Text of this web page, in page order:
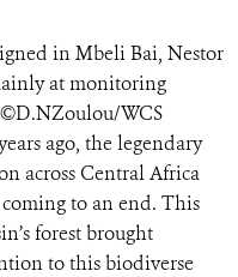
in Mbeli Bai, Nestor
at monitoring
WCS
ago, the legendary
across Central Africa
coming to an end. This
forest brought
to this biodiverse